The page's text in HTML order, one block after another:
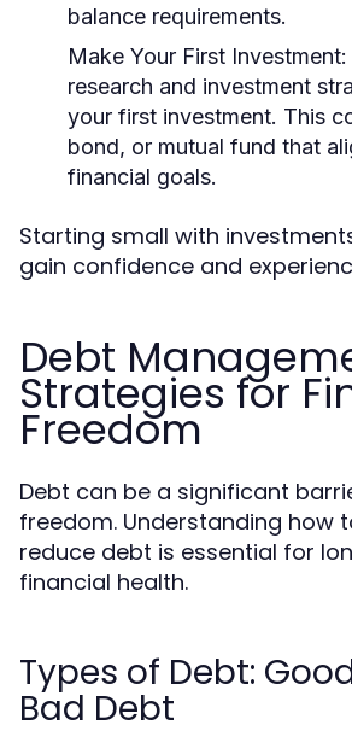
balance requirements.
Make Your First Investment:
research and investment
your first investment. This
bond, or mutual fund that
financial goals.
Starting small with
gain confidence and
Debt
Strategies for
Freedom
Debt can be a significant
freedom. Understanding how
reduce debt is essential for
financial health.
Types of Debt:
Bad Debt